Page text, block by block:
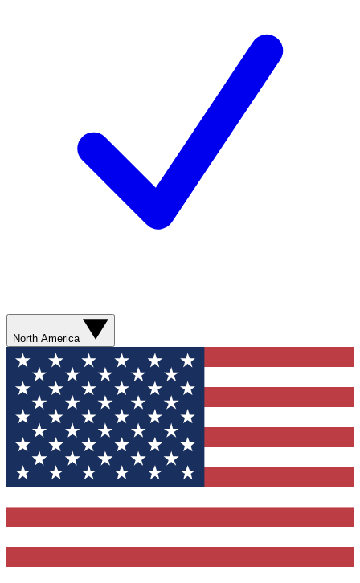
North America